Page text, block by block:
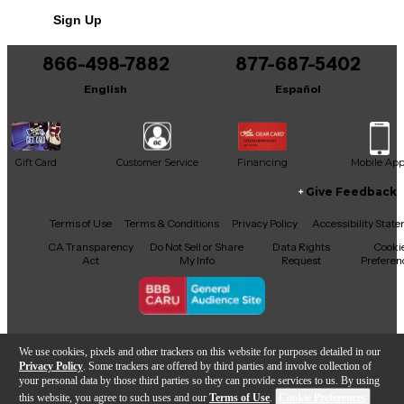
We use cookies, pixels and other trackers on this website for purposes detailed in our
Privacy Policy . Some trackers are offered by third parties and involve collection of
your personal data by those third parties so they can provide services to us. By using
this website, you agree to such uses and our Terms of Use.
Sign Up
866-498-7882
English
877-687-5402
Español
Gift Card Customer Service Financing Mobile App
Facebook
X YouTubeInstagram
TikTokThreads
Give Feedback
Terms of Use Terms & Conditions Privacy Policy
Accessibility
CA Transparency
Act
Do Not Sell or Share
My Info
Data Rights
Request
Copyright © Guitar Center Inc.